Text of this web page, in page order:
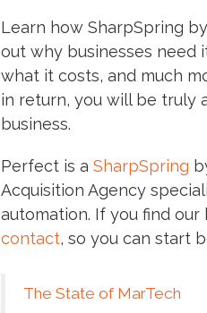
Learn how SharpSpring
out why businesses need
what it costs, and much
in return, you will be truly
business.
Perfect is a SharpSpring
Acquisition Agency
automation. If you find
contact, so you can start
The State of MarTech